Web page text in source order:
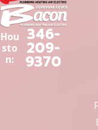
Hou
sto
n:
346-
209-
9370